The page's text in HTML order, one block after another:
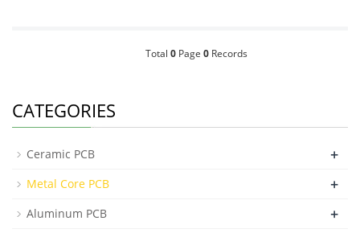
Total 0Page 0Records
CATEGORIES
Ceramic PCB +
Metal Core PCB +
Aluminum PCB +